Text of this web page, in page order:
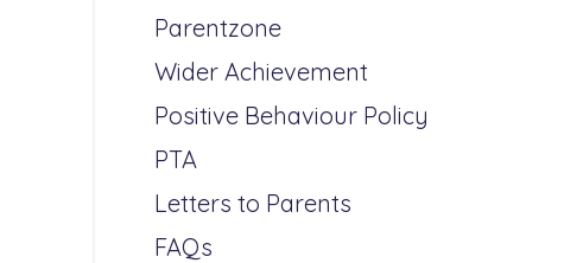
Parentzone
Wider Achievement
Positive Behaviour Policy
PTA
Letters to Parents
FAQs